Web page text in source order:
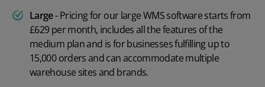
Large- Pricing for our large WMS software starts from
£629 per month, includes all the features of the
medium plan and is for businesses fulfilling up to
15,000 orders and can accommodate multiple
warehouse sites and brands.